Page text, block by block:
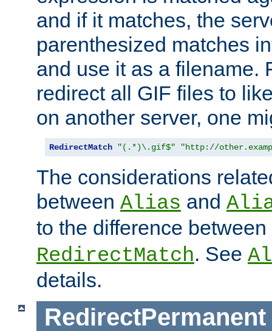
and if it matches, the
parenthesized matches
and use it as a filename.
redirect all GIF files to
on another server, one
RedirectMatch "(.*)\.gif$" "http://
The considerations
between Alias and
to the difference between
RedirectMatch. See
details.
RedirectPermanent